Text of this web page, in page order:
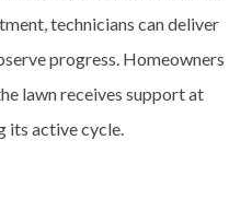
technicians can deliver
progress. Homeowners
lawn receives support at
its active cycle.